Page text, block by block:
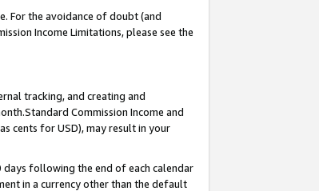
For the avoidance of doubt (and
Income Limitations, please see the
tracking, and creating and
Commission Income and
cents for USD), may result in your
days following the end of each calendar
in a currency other than the default